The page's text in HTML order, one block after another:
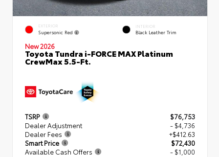
EXTERIOR
Supersonic Red
INTERIOR
Black Leather Trim
New 2026
Toyota Tundra i-FORCE MAX Platinum
CrewMax 5.5-Ft.
TSRP
$76,753
Dealer Adjustment
- $4,736
Dealer Fees
+$412.63
Smart Price
$72,430
Available Cash Offers
- $1,000